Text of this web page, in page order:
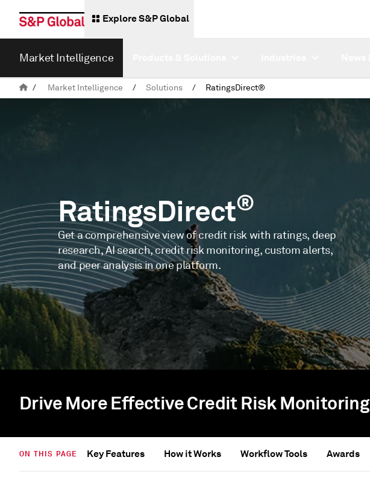
Explore S&P Global
Market Intelligence
/ Market Intelligence / Solutions / RatingsDirect®
RatingsDirect®
Get a comprehensive view of credit risk with ratings, deep
research, AI search, credit risk monitoring, custom alerts,
and peer analysis in one platform.
Drive More Effective Credit Risk Monitoring
ON THIS PAGE Key Features How it Works Workflow Tools Awards